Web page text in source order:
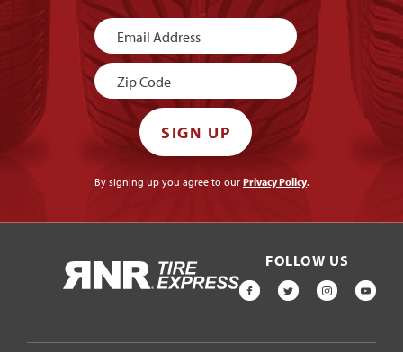
Newsletter
Signup
SIGN UP
By signing up you agree to our Privacy Policy.
HOME
FOLLOW US
FACEBOOK
TWITTER